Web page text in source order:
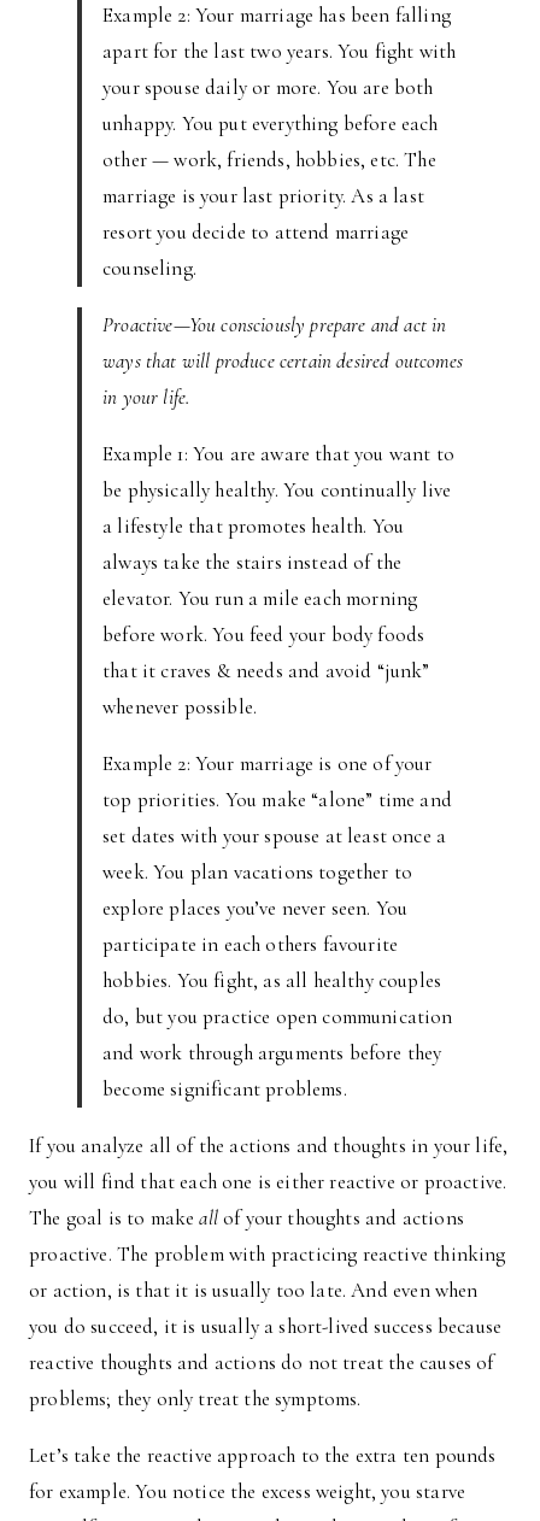
Example 2: Your marriage has been falling
apart for the last two years. You fight with
your spouse daily or more. You are both
unhappy. You put everything before each
other — work, friends, hobbies, etc. The
marriage is your last priority. As a last
resort you decide to attend marriage
counseling.
Proactive—You consciously prepare and act in
ways that will produce certain desired outcomes
in your life.
Example 1: You are aware that you want to
be physically healthy. You continually live
a lifestyle that promotes health. You
always take the stairs instead of the
elevator. You run a mile each morning
before work. You feed your body foods
that it craves & needs and avoid “junk”
whenever possible.
Example 2: Your marriage is one of your
top priorities. You make “alone” time and
set dates with your spouse at least once a
week. You plan vacations together to
explore places you’ve never seen. You
participate in each others favourite
hobbies. You fight, as all healthy couples
do, but you practice open communication
and work through arguments before they
become significant problems.
If you analyze all of the actions and thoughts in your life,
you will find that each one is either reactive or proactive.
The goal is to makeallof your thoughts and actions
proactive. The problem with practicing reactive thinking
or action, is that it is usually too late. And even when
you do succeed, it is usually a short-lived success because
reactive thoughts and actions do not treat the causes of
problems; they only treat the symptoms.
Let’s take the reactive approach to the extra ten pounds
for example. You notice the excess weight, you starve